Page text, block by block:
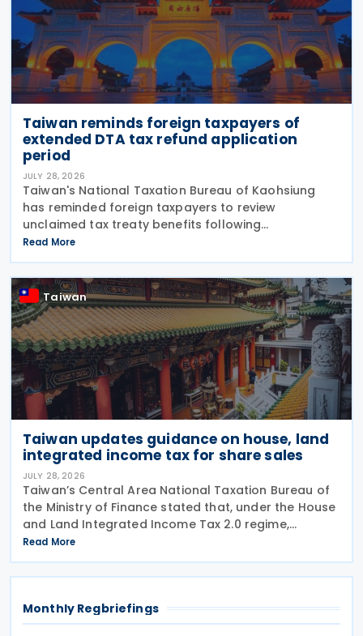
Taiwan reminds foreign taxpayers of
extended DTA tax refund application
period
JULY 28, 2026
Taiwan's National Taxation Bureau of Kaohsiung
has reminded foreign taxpayers to review
unclaimed tax treaty benefits following
amendments to the Regulations Governing
Application of Agreements for the Avoidance of
Double Taxation with Respect to
Read More
Taiwan
Taiwan updates guidance on house, land
integrated income tax for share sales
JULY 28, 2026
Taiwan’s Central Area National Taxation Bureau of
the Ministry of Finance stated that, under the House
and Land Integrated Income Tax 2.0 regime,
effective from 1 July 2021, a profit-seeking
enterprise that disposes of shares or equity
interests
Read More
Monthly Regbriefings